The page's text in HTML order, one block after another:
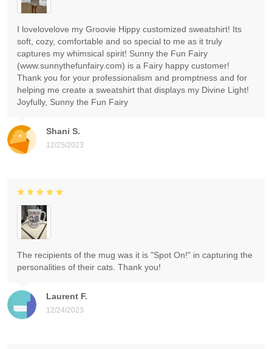
Shani S.
12/25/2023
I lovelovelove my Groovie Hippy customized sweatshirt! Its
soft, cozy, comfortable and so special to me as it truly
captures my whimsical spirit! Sunny the Fun Fairy
(www.sunnythefunfairy.com) is a Fairy happy customer!
Thank you for your professionalism and promptness and for
helping me create a sweatshirt that displays my Divine Light!
Joyfully, Sunny the Fun Fairy
Laurent F.
12/24/2023
The recipients of the mug was it is "Spot On!" in capturing the
personalities of their cats. Thank you!